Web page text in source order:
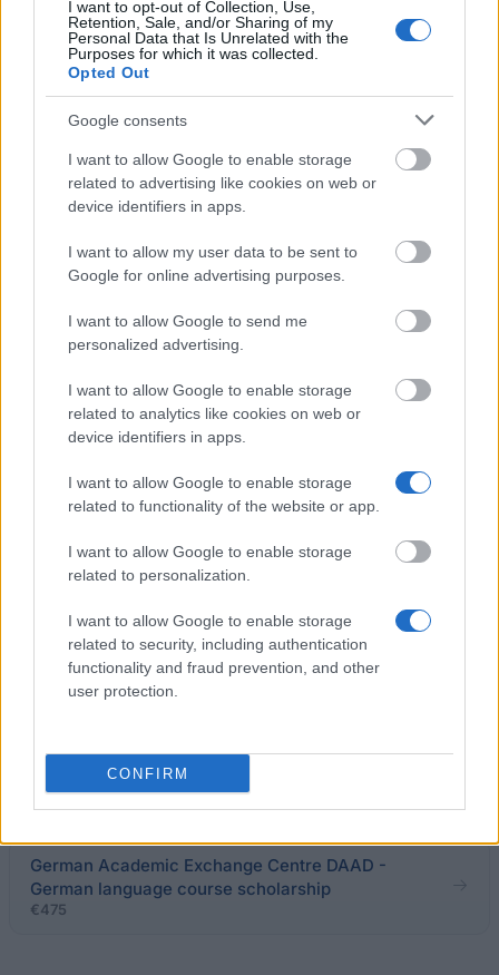
I want to opt-out of Collection, Use,
Retention, Sale, and/or Sharing of my
Personal Data that Is Unrelated with the
Purposes for which it was collected.
Opted Out
Google consents
I want to allow Google to enable storage
related to advertising like cookies on web or
device identifiers in apps.
I want to allow my user data to be sent to
Google for online advertising purposes.
I want to allow Google to send me
personalized advertising.
I want to allow Google to enable storage
related to analytics like cookies on web or
device identifiers in apps.
I want to allow Google to enable storage
related to functionality of the website or app.
I want to allow Google to enable storage
related to personalization.
I want to allow Google to enable storage
related to security, including authentication
functionality and fraud prevention, and other
user protection.
CONFIRM
Similar scholarships
The Witelon University of Applied Sciences in
Legnica - Special Scholarship for Disabled Students
Rzeszów University of Technology (Poland) - PhD
The Salesian School of Economics and
Management in Łódź - Special Scholarship for
Disabled Students
University of Warsaw (Poland) - Rector's
Scholarship
University of Gdańsk (Poland) - Special Scholarship
for Disabled Students
Higher Vocational State School of President
Stanisław Wojciechowski in Kalisz - Rector's
Scholarship for the best students
Pope John Paul II State School of Higher Vocational
Education in Biala Podlaska - Special Scholarship
for Disabled Students
German Academic Exchange Centre DAAD -
German language course scholarship
€475